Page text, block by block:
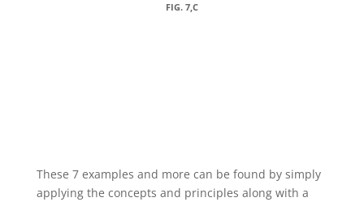
FIG. 7,C
These 7 examples and more can be found by simply
applying the concepts and principles along with a